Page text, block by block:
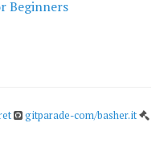
Beginners
gitparade-com/basher.it